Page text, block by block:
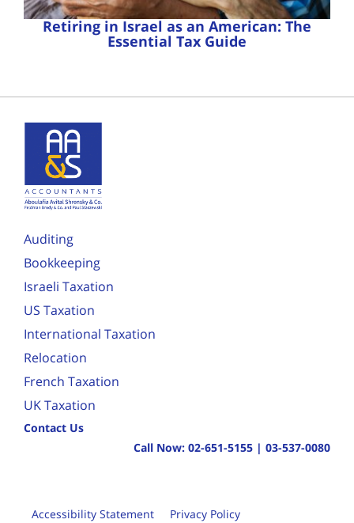
Retiring in Israel as an American: The
Essential Tax Guide
Auditing
Bookkeeping
Israeli Taxation
US Taxation
International Taxation
Relocation
French Taxation
UK Taxation
Contact Us
Call Now: 02-651-5155 | 03-537-0080
Accessibility Statement Privacy Policy